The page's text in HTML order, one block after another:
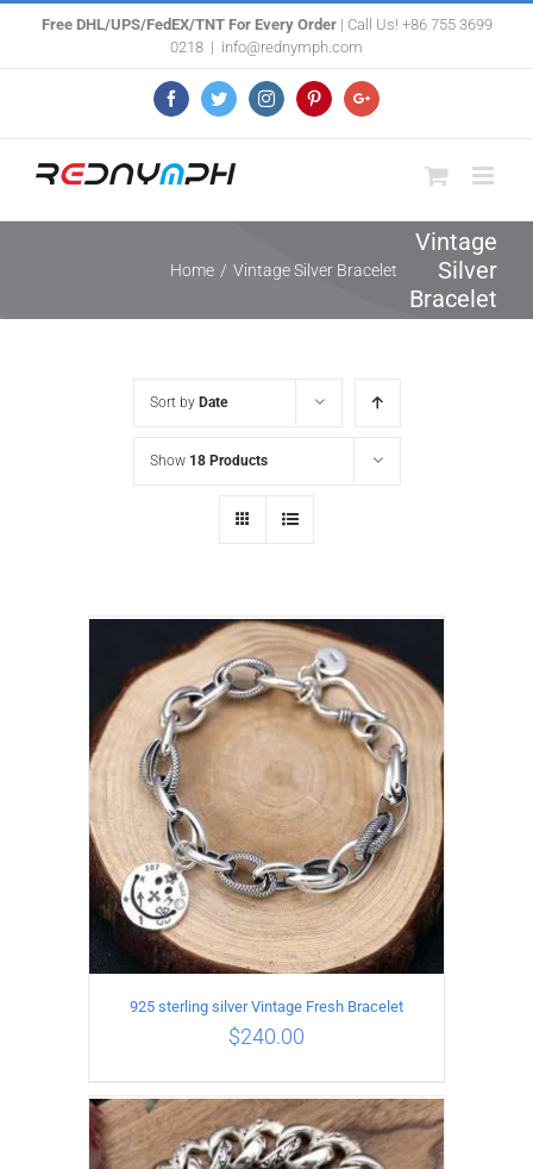
Free DHL/UPS/FedEX/TNT For Every Order| Call Us! +86 755 3699
0218 | info@rednymph.com
FacebookTwitterInstagramPinterestGoogle+
Vintage
Silver
Bracelet
Home / Vintage Silver Bracelet
Sort by Date
Show 18 Products
ADD TO CART / DETAILS
925 sterling silver Vintage Fresh Bracelet
$240.00